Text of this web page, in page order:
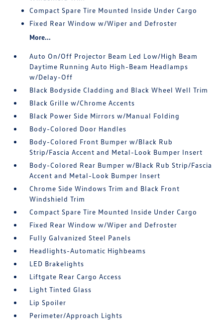
Compact Spare Tire Mounted Inside Under Cargo
Fixed Rear Window w/Wiper and Defroster
More...
Auto On/Off Projector Beam Led Low/High Beam
Daytime Running Auto High-Beam Headlamps
w/Delay-Off
Black Bodyside Cladding and Black Wheel Well Trim
Black Grille w/Chrome Accents
Black Power Side Mirrors w/Manual Folding
Body-Colored Door Handles
Body-Colored Front Bumper w/Black Rub
Strip/Fascia Accent and Metal-Look Bumper Insert
Body-Colored Rear Bumper w/Black Rub Strip/Fascia
Accent and Metal-Look Bumper Insert
Chrome Side Windows Trim and Black Front
Windshield Trim
Compact Spare Tire Mounted Inside Under Cargo
Fixed Rear Window w/Wiper and Defroster
Fully Galvanized Steel Panels
Headlights-Automatic Highbeams
LED Brakelights
Liftgate Rear Cargo Access
Light Tinted Glass
Lip Spoiler
Perimeter/Approach Lights